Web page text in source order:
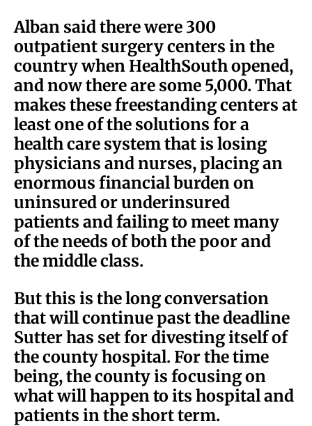
Alban said there were 300
outpatient surgery centers in the
country when HealthSouth opened,
and now there are some 5,000. That
makes these freestanding centers at
least one of the solutions for a
health care system that is losing
physicians and nurses, placing an
enormous financial burden on
uninsured or underinsured
patients and failing to meet many
of the needs of both the poor and
the middle class.
But this is the long conversation
that will continue past the deadline
Sutter has set for divesting itself of
the county hospital. For the time
being, the county is focusing on
what will happen to its hospital and
patients in the short term.